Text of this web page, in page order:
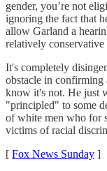
gender, you’re not
ignoring the fact that
allow Garland a
relatively
It's completely
obstacle in confirming
know it's not. He just
"principled" to some
of white men who for
victims of racial
[ Fox News Sunday ]